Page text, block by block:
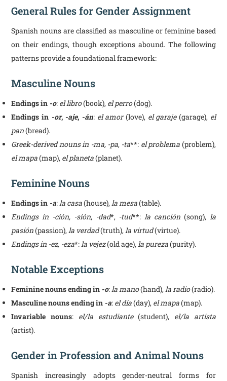
General Rules for Gender Assignment
Spanish nouns are classified as masculine or feminine based
on their endings, though exceptions abound. The following
patterns provide a foundational framework:
Masculine Nouns
Endings in -o: el libro(book), el perro(dog).
Endings in -or, -aje, -án: el amor(love), el garaje(garage), el
pan(bread).
Greek-derived nouns in -ma, -pa, -ta**: el problema (problem),
el mapa(map), el planeta(planet).
Feminine Nouns
Endings in -a:la casa(house),la mesa(table).
Endings in -ción, -sión, -dad*, -tud**:la canción (song), la
pasión(passion),la verdad(truth),la virtud(virtue).
Endings in -ez, -eza*:la vejez(old age),la pureza(purity).
Notable Exceptions
Feminine nouns ending in -o:la mano(hand),la radio(radio).
Masculine nouns ending in -a: el día(day), el mapa(map).
Invariable nouns: el/la estudiante(student), el/la artista
(artist).
Gender in Profession and Animal Nouns
Spanish increasingly adopts gender-neutral forms for